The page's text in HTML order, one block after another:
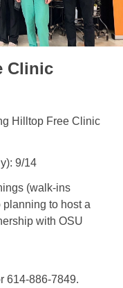
Clinic
Hilltop Free Clinic
9/14
(walk-ins
to host a
with OSU
614-886-7849.